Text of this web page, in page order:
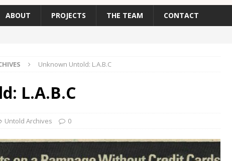
ABOUT PROJECTS THE TEAM CONTACT
Unknown Untold: L.A.B.C
L.A.B.C
Untold Archives 0